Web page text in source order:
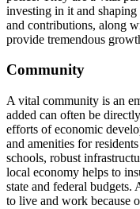
investing in it and shaping
and contributions, along
provide tremendous
Community
A vital community is an
added can often be
efforts of economic
and amenities for
schools, robust
local economy helps to
state and federal
to live and work because